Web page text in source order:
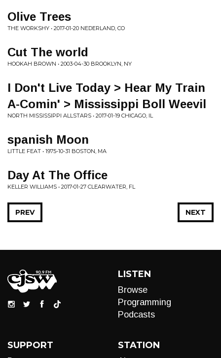
Olive Trees
THE WORKSHY • 2017-01-20 NEDERLAND, CO
Cut The world
HOOKAH BROWN • 2003-04-30 BROOKLYN, NY
I Don't Live Today > Hear My Train
A-Comin' > Mississippi Boll Weevil
NORTH MISSISSIPPI ALLSTARS • 2017-01-19 CHICAGO, IL
spanish Moon
LITTLE FEAT • 1975-10-31 BOSTON, MA
Day At The Office
KELLER WILLIAMS • 2017-01-27 CLEARWATER, FL
NEXT
PREV
LISTEN
Browse
Programming
Podcasts
SUPPORT STATION